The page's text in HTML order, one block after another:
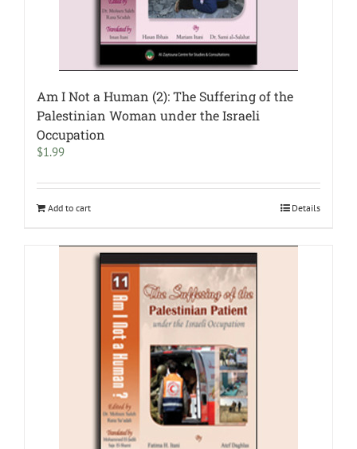
Am I Not a Human (2): The Suffering of the
Palestinian Woman under the Israeli
Occupation
$1.99
Add to cart Details